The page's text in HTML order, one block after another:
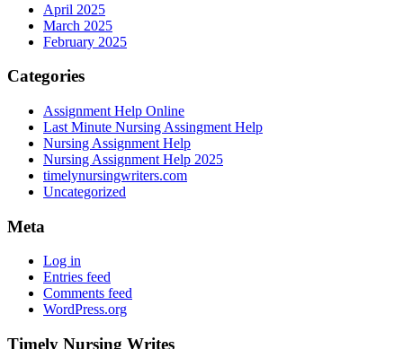
April 2025
March 2025
February 2025
Categories
Assignment Help Online
Last Minute Nursing Assingment Help
Nursing Assignment Help
Nursing Assignment Help 2025
timelynursingwriters.com
Uncategorized
Meta
Log in
Entries feed
Comments feed
WordPress.org
Timely Nursing Writes